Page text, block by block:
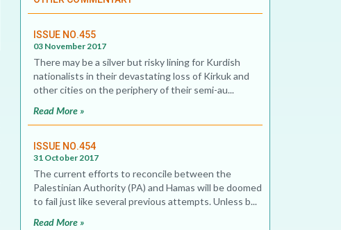
ISSUE NO.455
03 November 2017
There may be a silver but risky lining for Kurdish
nationalists in their devastating loss of Kirkuk and
other cities on the periphery of their semi-au...
Read More »
ISSUE NO.454
31 October 2017
The current efforts to reconcile between the
Palestinian Authority (PA) and Hamas will be doomed
to fail just like several previous attempts. Unless b...
Read More »